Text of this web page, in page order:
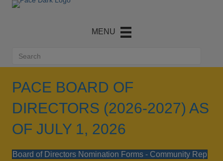
PACE BOARD OF
DIRECTORS (2026-2027) AS
OF JULY 1, 2026
Board of Directors Nomination Forms - Community Rep